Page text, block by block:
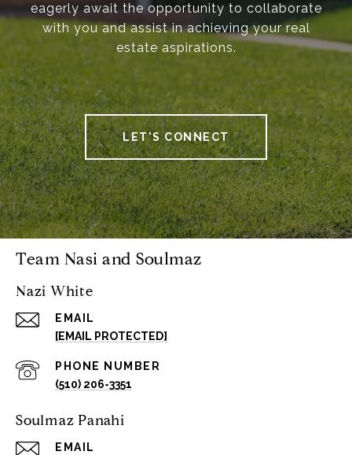
eagerly await the opportunity to collaborate
with you and assist in achieving your real
estate aspirations.
LET'S CONNECT
Team Nasi and Soulmaz
Nazi White
EMAIL
[EMAIL PROTECTED]
PHONE NUMBER
(510) 206-3351
Soulmaz Panahi
EMAIL